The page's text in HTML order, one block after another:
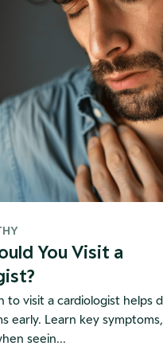
You Visit a
to visit a cardiologist helps
early. Learn key
seein...